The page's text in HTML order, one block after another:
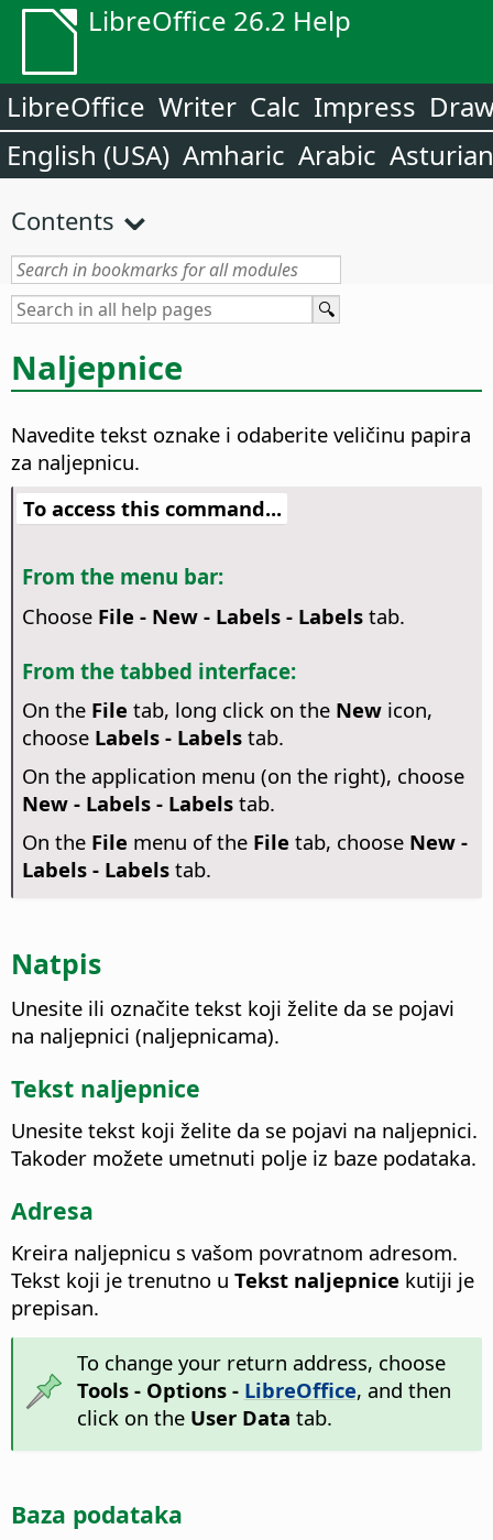
LibreOffice 26.2 Help
LibreOffice Writer Calc Impress
English (USA) Amharic Arabic Asturian
Contents
Naljepnice
Navedite tekst oznake i odaberite veličinu papira
za naljepnicu.
To access this command...
From the menu bar:
Choose File - New - Labels - Labelstab.
From the tabbed interface:
On the File tab, long click on the Newicon,
choose Labels - Labelstab.
On the application menu (on the right), choose
New - Labels - Labelstab.
On the File menu of the File tab, choose New -
Labels - Labelstab.
Natpis
Unesite ili označite tekst koji želite da se pojavi
na naljepnici (naljepnicama).
Tekst naljepnice
Unesite tekst koji želite da se pojavi na naljepnici.
Takoder možete umetnuti polje iz baze podataka.
Adresa
Kreira naljepnicu s vašom povratnom adresom.
Tekst koji je trenutno u Tekst naljepnice kutiji je
prepisan.
To change your return address, choose
Tools - Options- LibreOffice, and then
click on the User Data tab.
Baza podataka